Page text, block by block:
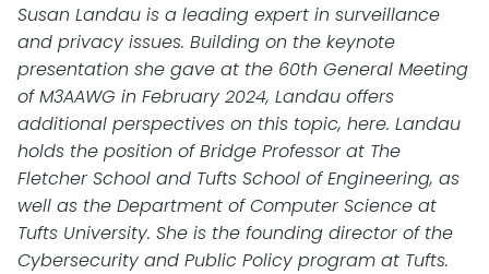
Susan Landau is a leading expert in surveillance
and privacy issues. Building on the keynote
presentation she gave at the 60th General Meeting
of M3AAWG in February 2024, Landau offers
additional perspectives on this topic, here. Landau
holds the position of Bridge Professor at The
Fletcher School and Tufts School of Engineering, as
well as the Department of Computer Science at
Tufts University. She is the founding director of the
Cybersecurity and Public Policy program at Tufts.